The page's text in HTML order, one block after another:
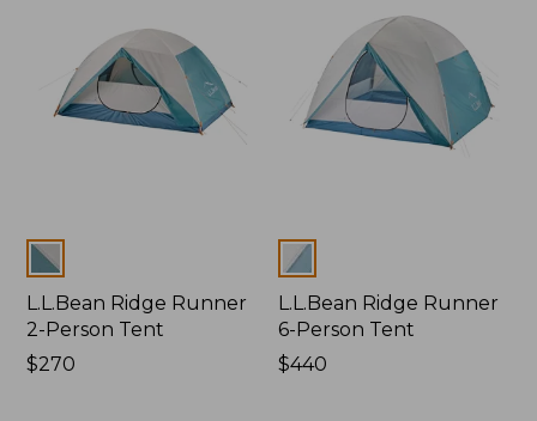
Colors
L.L.Bean Ridge Runner
2-Person Tent
Price:
$270
Colors
L.L.Bean Ridge Runner
6-Person Tent
Price:
$440